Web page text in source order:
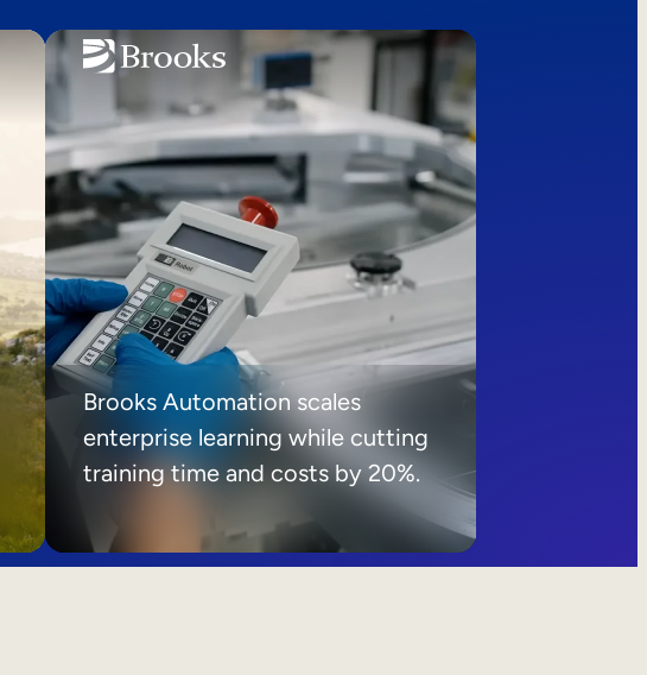
Brooks Automation scales
enterprise learning while cutting
training time and costs by 20%.